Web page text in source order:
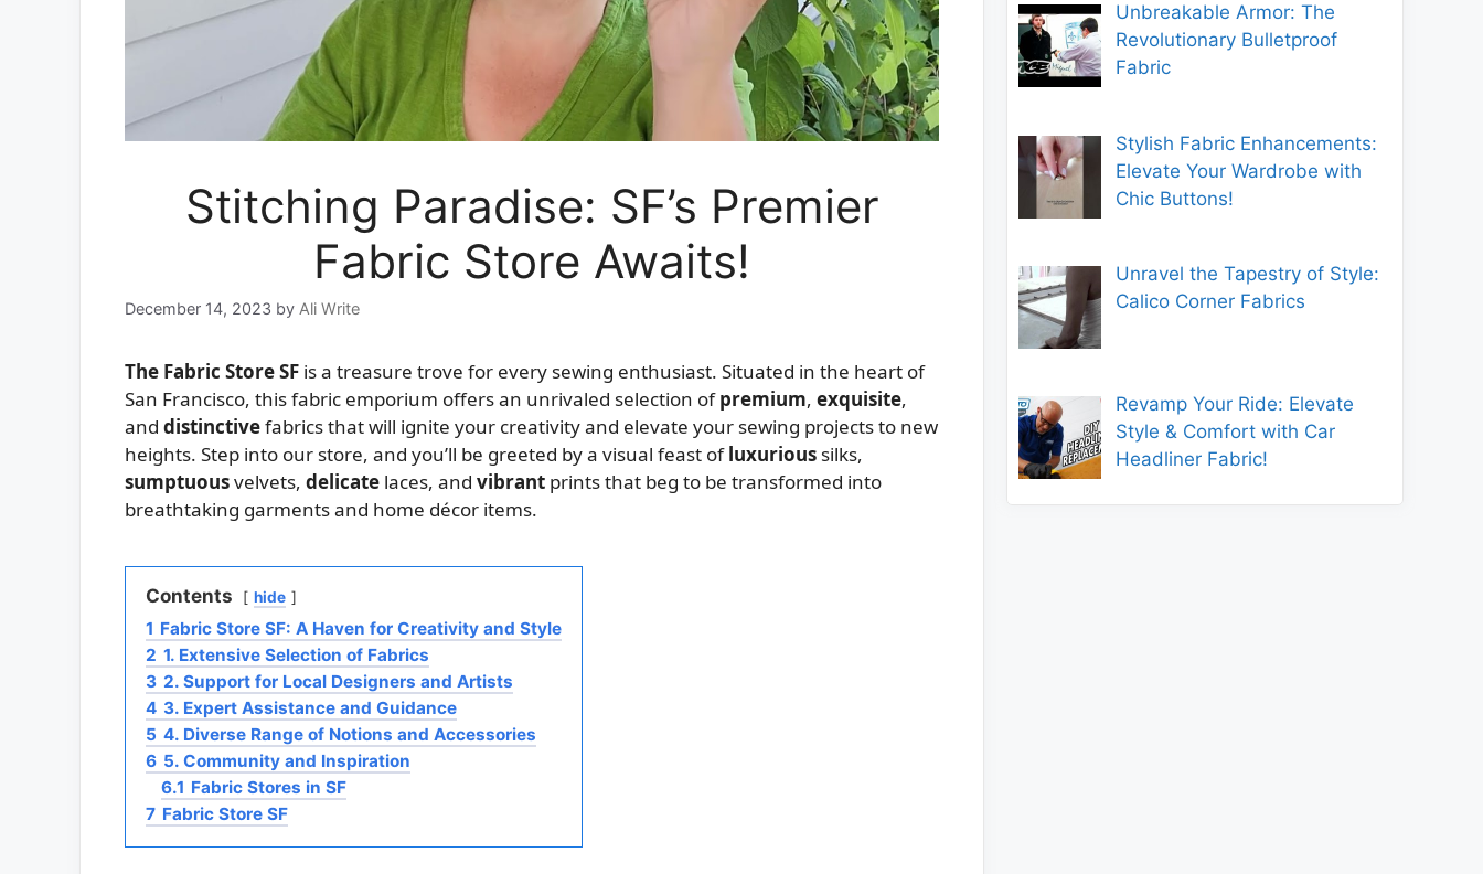
Stitching Paradise: SF’s Premier
Fabric Store Awaits!
December 14, 2023 by Ali Write
The Fabric Store SF is a treasure trove for every sewing enthusiast. Situated in the heart of
San Francisco, this fabric emporium offers an unrivaled selection ofpremium, exquisite,
and distinctivefabrics that will ignite your creativity and elevate your sewing projects to new
heights. Step into our store, and you’ll be greeted by a visual feast ofluxurious silks,
sumptuousvelvets, delicate laces, and vibrant prints that beg to be transformed into
breathtaking garments and home décor items.
Contents hide
1 Fabric Store SF: A Haven for Creativity and Style
2 1. Extensive Selection of Fabrics
3 2. Support for Local Designers and Artists
4 3. Expert Assistance and Guidance
5 4. Diverse Range of Notions and Accessories
6 5. Community and Inspiration
6.1 Fabric Stores in SF
7 Fabric Store SF
Unbreakable Armor: The
Revolutionary Bulletproof
Fabric
Stylish Fabric Enhancements:
Elevate Your Wardrobe with
Chic Buttons!
Unravel the Tapestry of Style:
Calico Corner Fabrics
Revamp Your Ride: Elevate
Style & Comfort with Car
Headliner Fabric!